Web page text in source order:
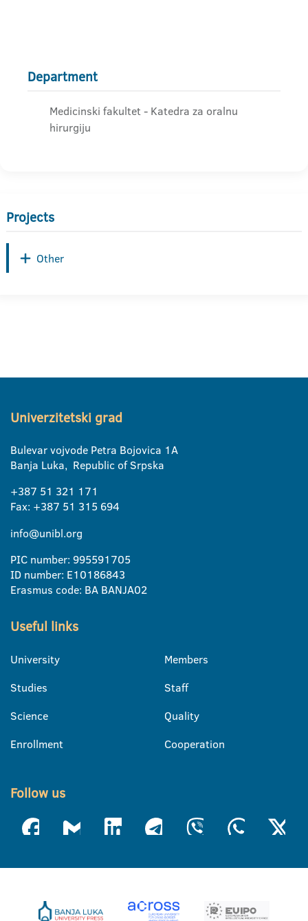
Department
Medicinski fakultet - Katedra za oralnu
hirurgiju
Projects
Other
Univerzitetski grad
Bulevar vojvode Petra Bojovica 1A
Banja Luka, Republic of Srpska
+387 51 321 171
Fax: +387 51 315 694
info@unibl.org
PIC number: 995591705
ID number: E10186843
Erasmus code: BA BANJA02
Useful links
University
Studies
Science
Enrollment
Members
Staff
Quality
Cooperation
Follow us